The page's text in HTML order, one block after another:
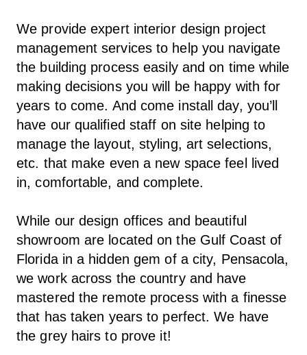
We provide expert interior design project
management services to help you navigate
the building process easily and on time while
making decisions you will be happy with for
years to come. And come install day, you’ll
have our qualified staff on site helping to
manage the layout, styling, art selections,
etc. that make even a new space feel lived
in, comfortable, and complete.
While our design offices and beautiful
showroom are located on the Gulf Coast of
Florida in a hidden gem of a city, Pensacola,
we work across the country and have
mastered the remote process with a finesse
that has taken years to perfect. We have
the grey hairs to prove it!